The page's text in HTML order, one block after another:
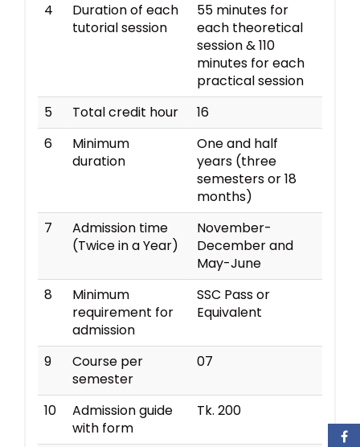
4
Duration of each
tutorial session
55 minutes for
each theoretical
session & 110
minutes for each
practical session
5
Total credit hour
16
6
Minimum
duration
One and half
years (three
semesters or 18
months)
7
Admission time
(Twice in a Year)
November-
December and
May-June
8
Minimum
requirement for
admission
SSC Pass or
Equivalent
9
Course per
semester
07
10
Admission guide
with form
Tk. 200